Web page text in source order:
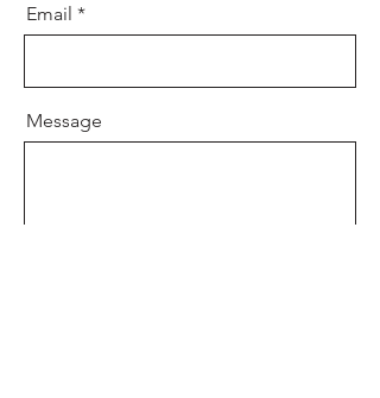
Email
Message